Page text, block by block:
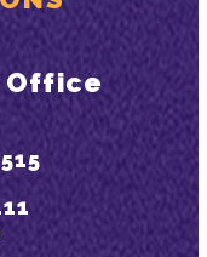
Office